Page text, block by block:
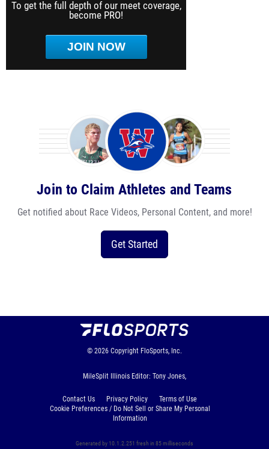
To get the full depth of our meet coverage,
become PRO!
JOIN NOW
Join to Claim Athletes and Teams
Get notified about Race Videos, Personal Content, and more!
Get Started
© 2026 Copyright FloSports, Inc.
MileSplit Illinois Editor: Tony Jones,
Contact Us Privacy Policy
Terms of Use
Cookie Preferences / Do Not Sell or Share My Personal
Information
Generated by 10.1.2.251 fresh in 85 milliseconds